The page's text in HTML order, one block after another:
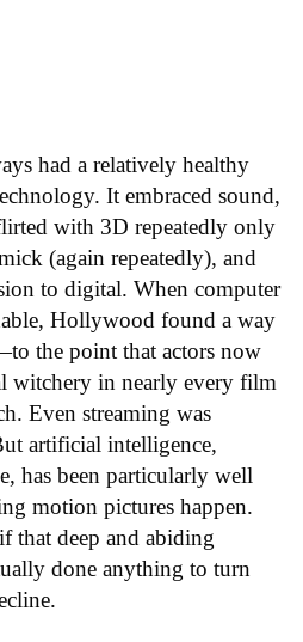
had a relatively healthy
It embraced sound,
with 3D repeatedly only
(again repeatedly), and
to digital. When computer
Hollywood found a way
the point that actors now
witchery in nearly every film
Even streaming was
artificial intelligence,
has been particularly well
motion pictures happen.
that deep and abiding
done anything to turn